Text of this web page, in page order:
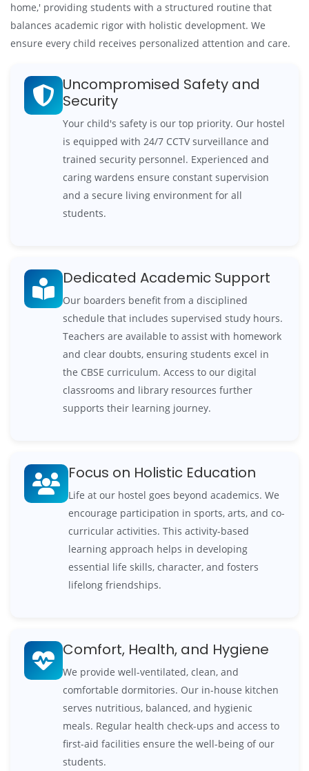
home,' providing students with a structured routine that
balances academic rigor with holistic development. We
ensure every child receives personalized attention and care.
Uncompromised Safety and
Security
Your child's safety is our top priority. Our hostel
is equipped with 24/7 CCTV surveillance and
trained security personnel. Experienced and
caring wardens ensure constant supervision
and a secure living environment for all
students.
Dedicated Academic Support
Our boarders benefit from a disciplined
schedule that includes supervised study hours.
Teachers are available to assist with homework
and clear doubts, ensuring students excel in
the CBSE curriculum. Access to our digital
classrooms and library resources further
supports their learning journey.
Focus on Holistic Education
Life at our hostel goes beyond academics. We
encourage participation in sports, arts, and co-
curricular activities. This activity-based
learning approach helps in developing
essential life skills, character, and fosters
lifelong friendships.
Comfort, Health, and Hygiene
We provide well-ventilated, clean, and
comfortable dormitories. Our in-house kitchen
serves nutritious, balanced, and hygienic
meals. Regular health check-ups and access to
first-aid facilities ensure the well-being of our
students.